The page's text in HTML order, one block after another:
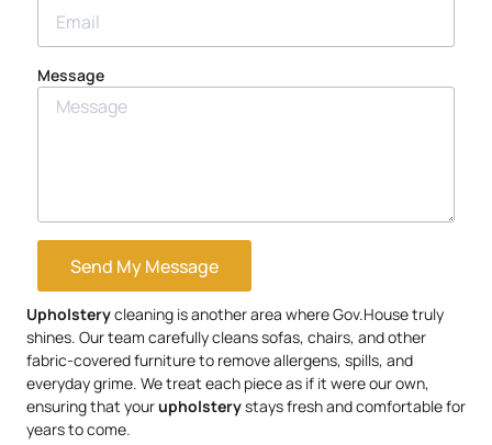
Message
Send My Message
Upholsterycleaning is another area where Gov.House truly
shines. Our team carefully cleans sofas, chairs, and other
fabric-covered furniture to remove allergens, spills, and
everyday grime. We treat each piece as if it were our own,
ensuring that yourupholsterystays fresh and comfortable for
years to come.